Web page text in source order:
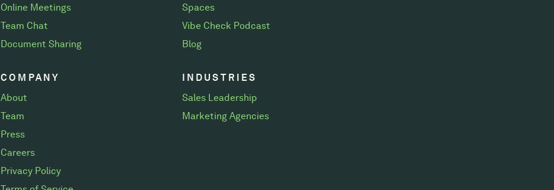
Online Meetings
Team Chat
Document Sharing
Spaces
Vibe Check Podcast
Blog
COMPANY
About
Team
Press
Careers
Privacy Policy
INDUSTRIES
Sales Leadership
Marketing Agencies